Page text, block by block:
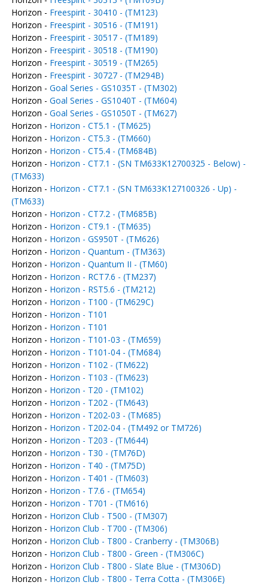
Horizon - Freespirit - 30410 - (TM123)
Horizon - Freespirit - 30516 - (TM191)
Horizon - Freespirit - 30517 - (TM189)
Horizon - Freespirit - 30518 - (TM190)
Horizon - Freespirit - 30519 - (TM265)
Horizon - Freespirit - 30727 - (TM294B)
Horizon - Goal Series - GS1035T - (TM302)
Horizon - Goal Series - GS1040T - (TM604)
Horizon - Goal Series - GS1050T - (TM627)
Horizon - Horizon - CT5.1 - (TM625)
Horizon - Horizon - CT5.3 - (TM660)
Horizon - Horizon - CT5.4 - (TM684B)
Horizon - Horizon - CT7.1 - (SN TM633K12700325 - Below) -
(TM633)
Horizon - Horizon - CT7.1 - (SN TM633K127100326 - Up) -
(TM633)
Horizon - Horizon - CT7.2 - (TM685B)
Horizon - Horizon - CT9.1 - (TM635)
Horizon - Horizon - GS950T - (TM626)
Horizon - Horizon - Quantum - (TM363)
Horizon - Horizon - Quantum II - (TM60)
Horizon - Horizon - RCT7.6 - (TM237)
Horizon - Horizon - RST5.6 - (TM212)
Horizon - Horizon - T100 - (TM629C)
Horizon - Horizon - T101
Horizon - Horizon - T101
Horizon - Horizon - T101-03 - (TM659)
Horizon - Horizon - T101-04 - (TM684)
Horizon - Horizon - T102 - (TM622)
Horizon - Horizon - T103 - (TM623)
Horizon - Horizon - T20 - (TM102)
Horizon - Horizon - T202 - (TM643)
Horizon - Horizon - T202-03 - (TM685)
Horizon - Horizon - T202-04 - (TM492 or TM726)
Horizon - Horizon - T203 - (TM644)
Horizon - Horizon - T30 - (TM76D)
Horizon - Horizon - T40 - (TM75D)
Horizon - Horizon - T401 - (TM603)
Horizon - Horizon - T7.6 - (TM654)
Horizon - Horizon - T701 - (TM616)
Horizon - Horizon Club - T500 - (TM307)
Horizon - Horizon Club - T700 - (TM306)
Horizon - Horizon Club - T800 - Cranberry - (TM306B)
Horizon - Horizon Club - T800 - Green - (TM306C)
Horizon - Horizon Club - T800 - Slate Blue - (TM306D)
Horizon - Horizon Club - T800 - Terra Cotta - (TM306E)